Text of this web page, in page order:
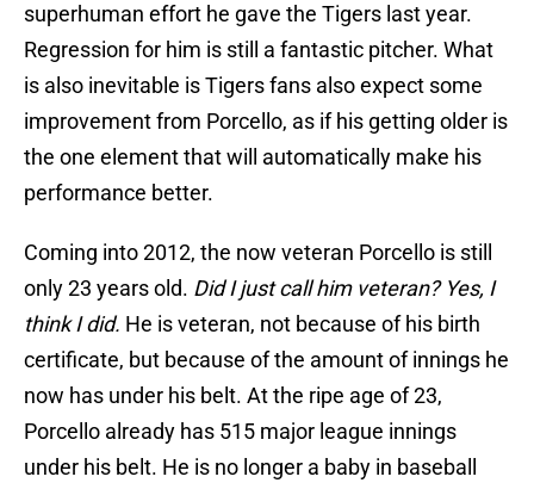
superhuman effort he gave the Tigers last year.
Regression for him is still a fantastic pitcher. What
is also inevitable is Tigers fans also expect some
improvement from Porcello, as if his getting older is
the one element that will automatically make his
performance better.
Coming into 2012, the now veteran Porcello is still
only 23 years old. Did I just call him veteran? Yes, I
think I did. He is veteran, not because of his birth
certificate, but because of the amount of innings he
now has under his belt. At the ripe age of 23,
Porcello already has 515 major league innings
under his belt. He is no longer a baby in baseball